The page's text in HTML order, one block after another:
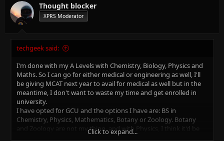
Thought blocker
XPRS Moderator
techgeek said:
I'm done with my A Levels with Chemistry, Biology, Physics and
Maths. So I can go for either medical or engineering as well, I'll
be giving MCAT next year to avail for medical as well but in the
meantime, I don't want to waste my time and get enrolled in
university.
I have opted for GCU and the options I have are: BS in
Chemistry, Physics, Mathematics, Botany or Zoology. Botany
and Zoology are not my thing, and with Physics, I think it'd be
better to do engineering rather than BS in Physics, but after
Click to expand...